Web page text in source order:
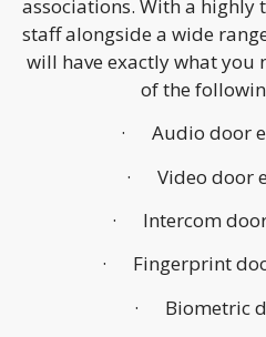
associations. With a highly
staff alongside a wide
will have exactly what you
of the
· Audio door
· Video door
· Intercom
· Fingerprint
· Biometric